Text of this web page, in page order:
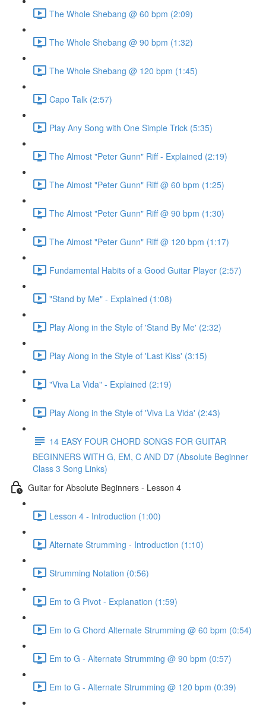
The Whole Shebang @ 60 bpm (2:09)
The Whole Shebang @ 90 bpm (1:32)
The Whole Shebang @ 120 bpm (1:45)
Capo Talk (2:57)
Play Any Song with One Simple Trick (5:35)
The Almost "Peter Gunn" Riff - Explained (2:19)
The Almost "Peter Gunn" Riff @ 60 bpm (1:25)
The Almost "Peter Gunn" Riff @ 90 bpm (1:30)
The Almost "Peter Gunn" Riff @ 120 bpm (1:17)
Fundamental Habits of a Good Guitar Player (2:57)
"Stand by Me" - Explained (1:08)
Play Along in the Style of 'Stand By Me' (2:32)
Play Along in the Style of 'Last Kiss' (3:15)
"Viva La Vida" - Explained (2:19)
Play Along in the Style of 'Viva La Vida' (2:43)
14 EASY FOUR CHORD SONGS FOR GUITAR
BEGINNERS WITH G, EM, C AND D7 (Absolute Beginner
Class 3 Song Links)
Guitar for Absolute Beginners - Lesson 4
Lesson 4 - Introduction (1:00)
Alternate Strumming - Introduction (1:10)
Strumming Notation (0:56)
Em to G Pivot - Explanation (1:59)
Em to G Chord Alternate Strumming @ 60 bpm (0:54)
Em to G - Alternate Strumming @ 90 bpm (0:57)
Em to G - Alternate Strumming @ 120 bpm (0:39)